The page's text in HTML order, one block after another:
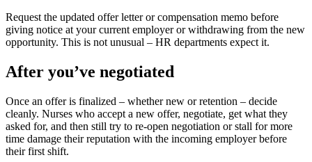
Request the updated offer letter or compensation memo before
giving notice at your current employer or withdrawing from the new
opportunity. This is not unusual – HR departments expect it.
After you’ve negotiated
Once an offer is finalized – whether new or retention – decide
cleanly. Nurses who accept a new offer, negotiate, get what they
asked for, and then still try to re-open negotiation or stall for more
time damage their reputation with the incoming employer before
their first shift.